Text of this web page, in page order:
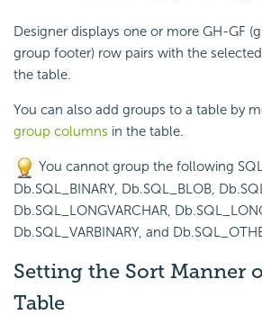
Designer displays one or more GH-GF
group footer) row pairs with the
the table.
You can also add groups to a table by
group columns in the table.
You cannot group the following
Db.SQL_BINARY, Db.SQL_BLOB,
Db.SQL_LONGVARCHAR,
Db.SQL_VARBINARY, and
Setting the Sort Manner
Table